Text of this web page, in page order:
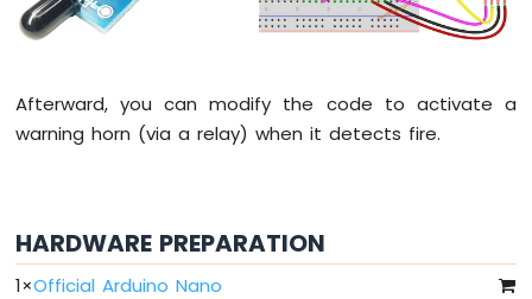
Fade
Arduino
LED
RGB
Traffic
Light
Arduino
Afterward, you can modify the code to activate a
warning horn (via a relay) when it detects fire.
HARDWARE PREPARATION
1×Official Arduino Nano